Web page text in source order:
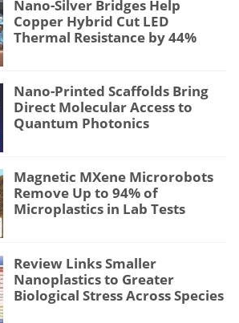
Nano-Silver Bridges Help
Copper Hybrid Cut LED
Thermal Resistance by 44%
Nano-Printed Scaffolds Bring
Direct Molecular Access to
Quantum Photonics
Magnetic MXene Microrobots
Remove Up to 94% of
Microplastics in Lab Tests
Review Links Smaller
Nanoplastics to Greater
Biological Stress Across Species